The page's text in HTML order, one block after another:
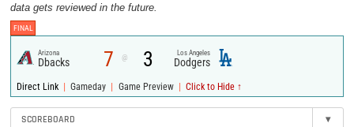
data gets reviewed in the future.
FINAL
Arizona
Dbacks 7 @ 3 Los Angeles
Dodgers
Direct Link | Gameday | Game Preview | Click to Hide ↑
SCOREBOARD ▾